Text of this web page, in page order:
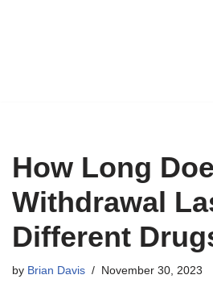
How Long
Withdrawal
Different
by Brian Davis November 30, 2023